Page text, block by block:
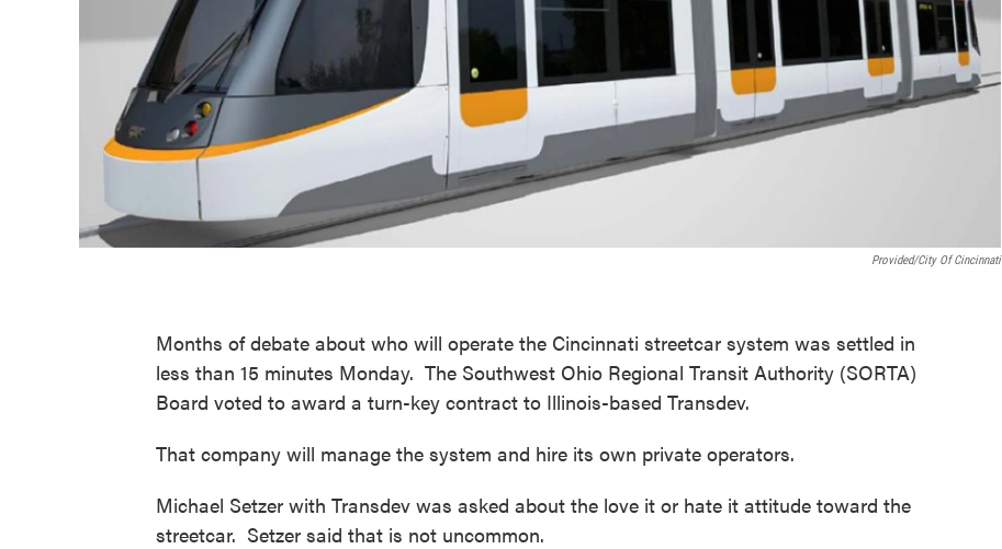
Provided/City Of Cincinnati
Months of debate about who will operate the Cincinnati streetcar system was settled in
less than 15 minutes Monday. The Southwest Ohio Regional Transit Authority (SORTA)
Board voted to award a turn-key contract to Illinois-based Transdev.
That company will manage the system and hire its own private operators.
Michael Setzer with Transdev was asked about the love it or hate it attitude toward the
streetcar. Setzer said that is not uncommon.